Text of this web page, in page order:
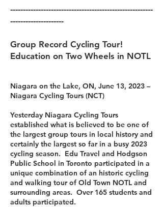
--------------------------------------------------------
---------------------
Group Record Cycling Tour!
Education on Two Wheels in NOTL
Niagara on the Lake, ON, June 13, 2023 –
Niagara Cycling Tours (NCT)
Yesterday Niagara Cycling Tours
established what is believed to be one of
the largest group tours in local history and
certainly the largest so far in a busy 2023
cycling season. Edu Travel and Hodgson
Public School in Toronto participated in a
unique combination of an historic cycling
and walking tour of Old Town NOTL and
surrounding areas. Over 165 students and
adults participated.